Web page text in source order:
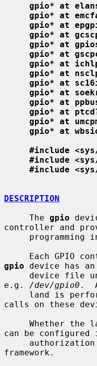
gpio* at
gpio* at
gpio* at
gpio* at
gpio* at
gpio* at
gpio* at
gpio* at
gpio* at
gpio* at
gpio* at
gpio* at
gpio* at
gpio* at
#include
#include
#include
DESCRIPTION
     The
gpio
controller and
gpio device has
device
e.g. /dev/gpio0 .
land is
calls on these
can be
framework.